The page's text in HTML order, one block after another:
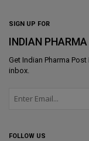
SIGN UP FOR
INDIAN
Get Indian Pharma
inbox.
FOLLOW US